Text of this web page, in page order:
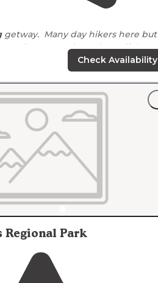
getway. Many day hikers here but
as well. I camped on a beautiful
here but hiked manytrails."
Check Availability
Regional Park